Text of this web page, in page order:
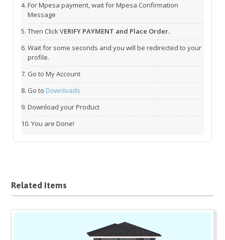
For Mpesa payment, wait for Mpesa Confirmation
Message
Then Click VERIFY PAYMENT and Place Order.
Wait for some seconds and you will be redirected to your
profile.
Go to My Account
Go to Downloads
Download your Product
You are Done!
Related Items